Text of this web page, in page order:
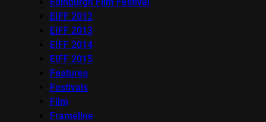
EIFF 2012
EIFF 2013
EIFF 2014
EIFF 2015
Features
Festivals
Film
Frameline